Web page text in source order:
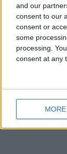
and our
consent to our
consent or
some
processing.
consent at any